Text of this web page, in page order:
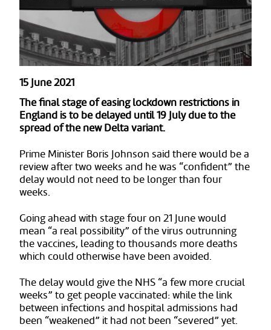
15 June 2021
The final stage of easing lockdown restrictions in
England is to be delayed until 19 July due to the
spread of the new Delta variant.
Prime Minister Boris Johnson said there would be a
review after two weeks and he was “confident” the
delay would not need to be longer than four
weeks.
Going ahead with stage four on 21 June would
mean “a real possibility” of the virus outrunning
the vaccines, leading to thousands more deaths
which could otherwise have been avoided.
The delay would give the NHS “a few more crucial
weeks” to get people vaccinated: while the link
between infections and hospital admissions had
been “weakened” it had not been “severed” yet.